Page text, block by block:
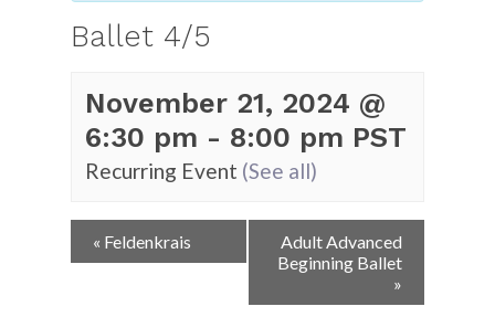
Ballet 4/5
November 21, 2024 @
6:30 pm - 8:00 pm PST
Recurring Event (See all)
Event
Navigation
« Feldenkrais
Adult Advanced
Beginning Ballet
»